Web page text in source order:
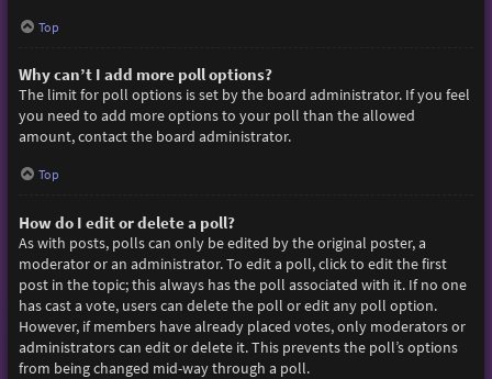
Top
Why can’t I add more poll options?
The limit for poll options is set by the board administrator. If you feel
you need to add more options to your poll than the allowed
amount, contact the board administrator.
Top
How do I edit or delete a poll?
As with posts, polls can only be edited by the original poster, a
moderator or an administrator. To edit a poll, click to edit the first
post in the topic; this always has the poll associated with it. If no one
has cast a vote, users can delete the poll or edit any poll option.
However, if members have already placed votes, only moderators or
administrators can edit or delete it. This prevents the poll’s options
from being changed mid-way through a poll.